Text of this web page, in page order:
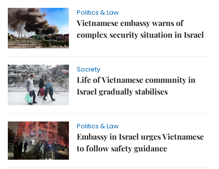
Politics & Law
Vietnamese embassy warns of
complex security situation in Israel
Society
Life of Vietnamese community in
Israel gradually stabilises
Politics & Law
Embassy in Israel urges Vietnamese
to follow safety guidance